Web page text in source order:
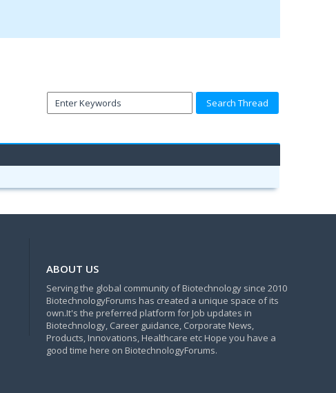
ABOUT US
Serving the global community of Biotechnology since 2010
BiotechnologyForums has created a unique space of its
own.It's the preferred platform for Job updates in
Biotechnology, Career guidance, Corporate News,
Products, Innovations, Healthcare etc Hope you have a
good time here on BiotechnologyForums.